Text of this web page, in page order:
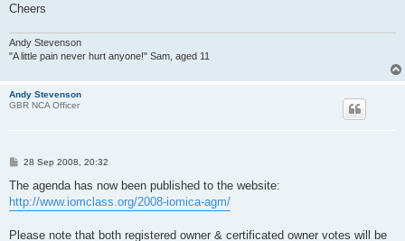
Cheers
Andy Stevenson
"A little pain never hurt anyone!" Sam, aged 11
Andy Stevenson
GBR NCA Officer
P
s
28 Sep 2008, 20:32
The agenda has now been published to the website:
http://www.iomclass.org/2008-iomica-agm/
Please note that both registered owner & certificated owner votes will be